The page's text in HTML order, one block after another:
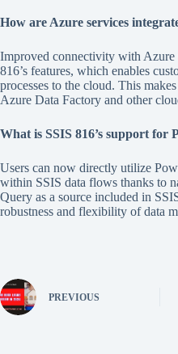
How are Azure services
Improved connectivity with Azure
816’s features, which enables
processes to the cloud. This
Azure Data Factory and other
What is SSIS 816’s support for
Users can now directly utilize
within SSIS data flows thanks to
Query as a source included in
robustness and flexibility of data
PREVIOUS